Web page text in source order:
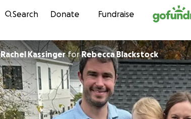
Skip to content
Search Donate Fundraise
Rachel KassingerforRebecca Blackstock